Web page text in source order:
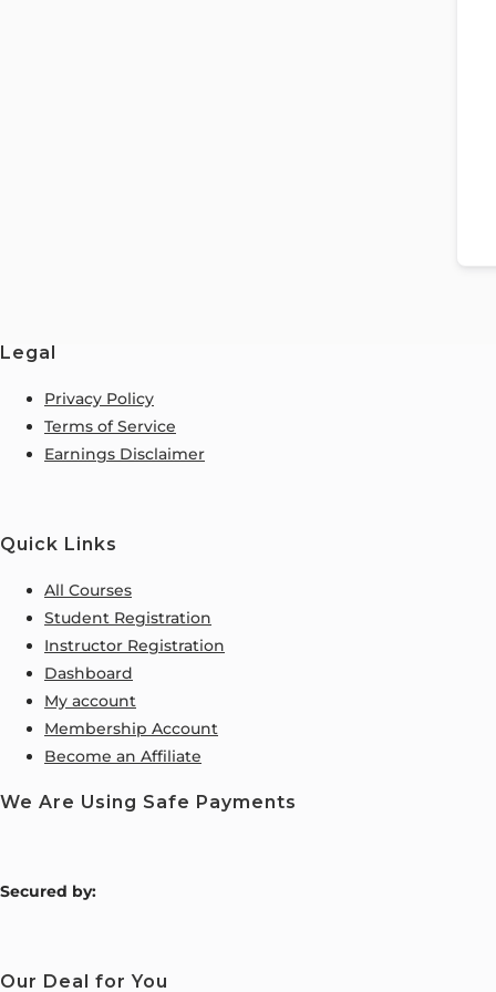
Legal
Privacy Policy
Terms of Service
Earnings Disclaimer
Quick Links
All Courses
Student Registration
Instructor Registration
Dashboard
My account
Membership Account
Become an Affiliate
We Are Using Safe Payments
Secured by:
Our Deal for You